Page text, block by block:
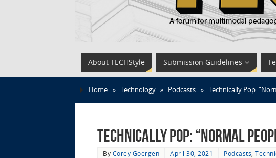
About TECHStyle Submission Guidelines
Home » Technology » Podcasts » Technically Pop:
Technically Pop: “Normal
By Corey Goergen April 30, 2021 Podcasts